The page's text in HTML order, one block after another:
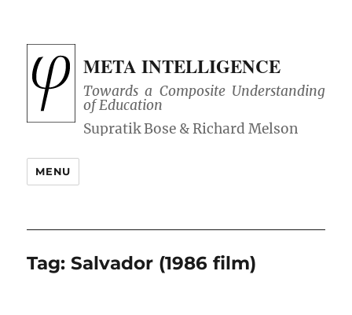
META INTELLIGENCE
Towards a Composite Understanding
of Education
MENU
Tag:Salvador (1986 film)